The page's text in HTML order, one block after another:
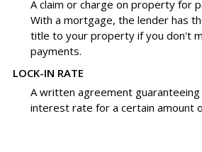
A claim or charge on property for
With a mortgage, the lender has
title to your property if you don't
payments.
LOCK-IN RATE
A written agreement
interest rate for a certain amount